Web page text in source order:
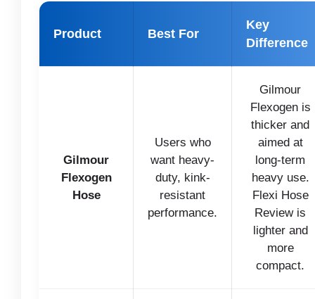
Product Best For
Key
Difference
Gilmour
Flexogen
Hose
Users who
want heavy-
duty, kink-
resistant
performance.
Gilmour
Flexogen is
thicker and
aimed at
long-term
heavy use.
Flexi Hose
Review is
lighter and
more
compact.